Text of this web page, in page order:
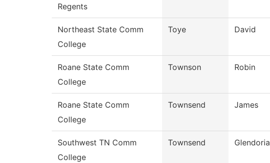
Regents
Northeast State Comm
College
Toye David
Roane State Comm
College
Townson Robin
Roane State Comm
College
Townsend James
Southwest TN Comm
College
Townsend Glendoria